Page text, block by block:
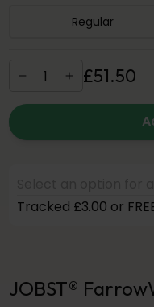
Regular
£51.50
Tracked £3.00 or
JOBST®